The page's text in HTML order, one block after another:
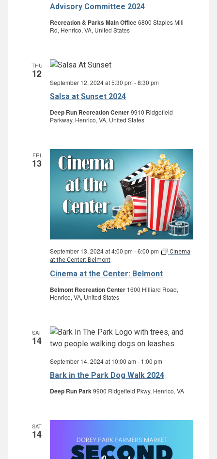
Advisory Committee 2024
Recreation & Parks Main Office6800 Staples Mill
Rd, Henrico, VA, United States
THU
12
Salsa at Sunset 2024
September 12, 2024 at 5:30 pm -8:30 pm
Deep Run Recreation Center9910 Ridgefield
Parkway, Henrico, VA, United States
FRI
13
Cinema at the Center: Belmont
September 13, 2024 at 4:00 pm -6:00 pm
Cinema
at the Center: Belmont
Belmont Recreation Center 1600 Hilliard Road,
Henrico, VA, United States
SAT
14
Bark in the Park Dog Walk 2024
September 14, 2024 at 10:00 am - 1:00 pm
Deep Run Park 9900 Ridgefield Pkwy, Henrico, VA
SAT
14